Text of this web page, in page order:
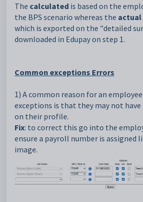
The calculated is based on the
the BPS scenario whereas the actual
which is exported on the "detailed
downloaded in Edupay on step 1.
Common exceptions Errors
1) A common reason for an
exceptions is that they may not
on their profile.
Fix: to correct this go into the
ensure a payroll number is assigned
image.